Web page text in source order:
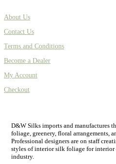
About Us
Contact Us
Terms and Conditions
Become a Dealer
My Account
Checkout
D&W Silks imports and manufactures
foliage, greenery, floral arrangements,
Professional designers are on staff
styles of interior silk foliage for interior
industry.